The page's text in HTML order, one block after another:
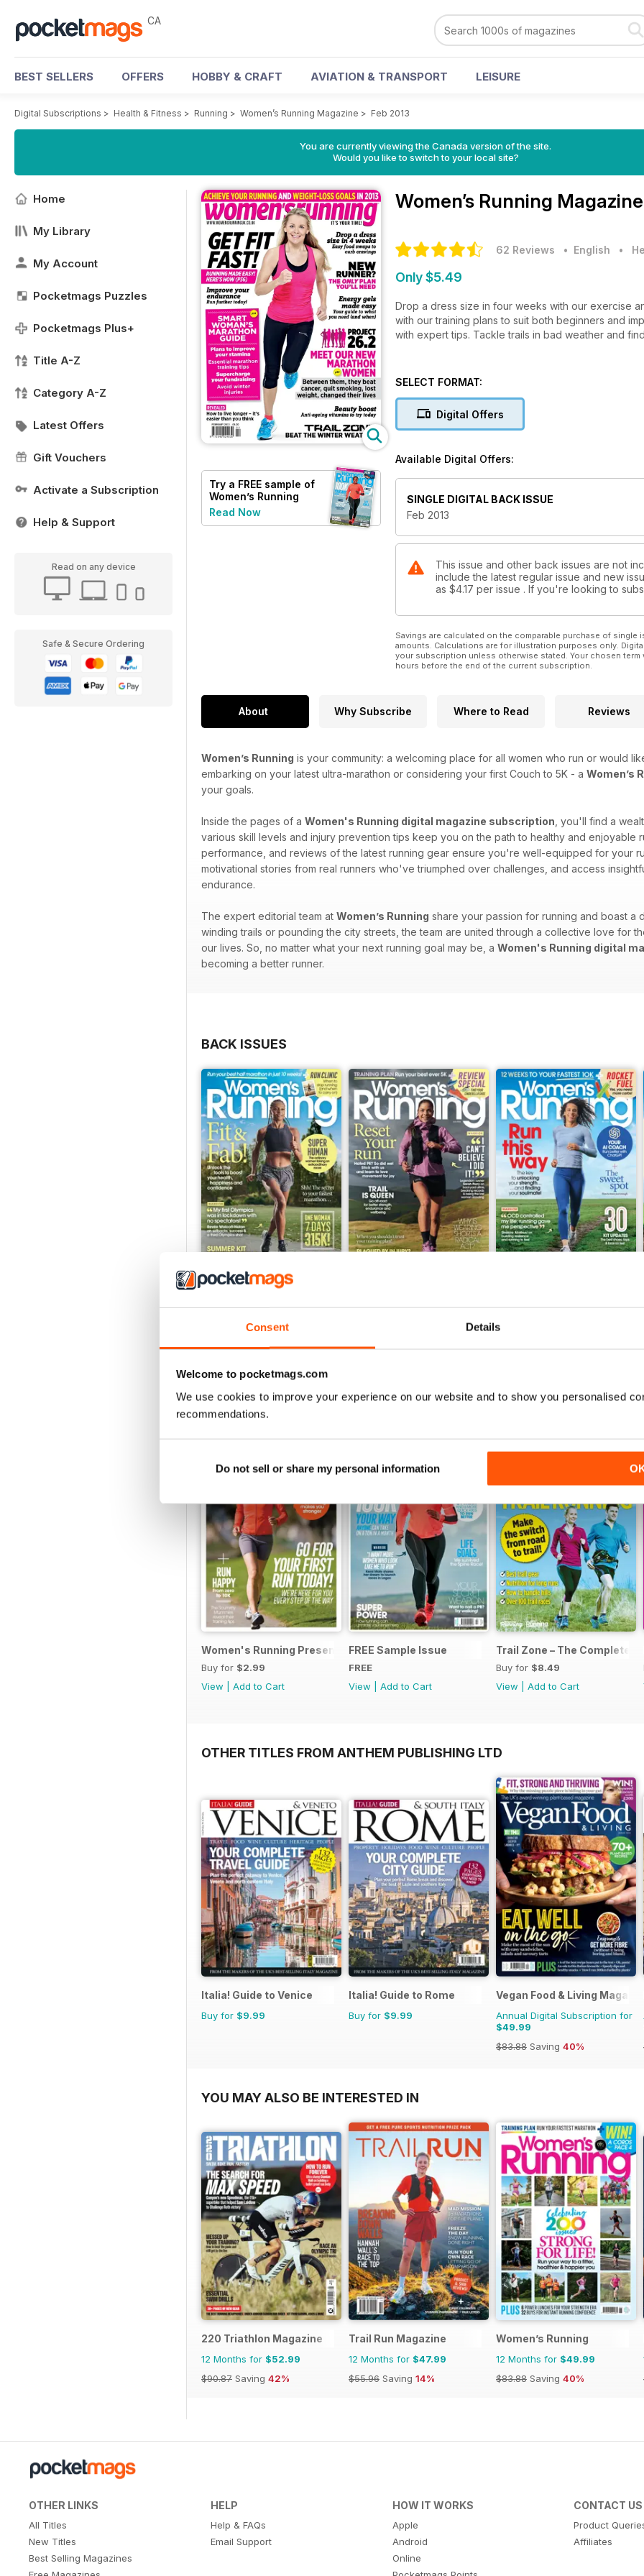
Consent Details
Welcome to pocketmags.com
We use cookies to improve your experience on our website and to show you personalised
recommendations.
Do not sell or share my personal information
CA
BEST SELLERS OFFERS HOBBY & CRAFT AVIATION & TRANSPORT LEISURE
Digital Subscriptions > Health & Fitness > Running > Women’s Running Magazine > Feb 2013
You are currently viewing the Canada version of the site.
Would you like to switch to your local site?
Home
My Library
My Account
Pocketmags Puzzles
Pocketmags Plus+
Title A-Z
Category A-Z
Latest Offers
Gift Vouchers
Activate a Subscription
Help & Support
Read on any device
Safe & Secure Ordering
Try a FREE sample of
Women’s Running
Read Now
Women’s Running Magazine
62 Reviews • English •
Only $5.49
Drop a dress size in four weeks with our exercise
with our training plans to suit both beginners and
with expert tips. Tackle trails in bad weather and
SELECT FORMAT:
Digital Offers
Available Digital Offers:
SINGLE DIGITAL BACK ISSUE
Feb 2013
This issue and other back issues are not
include the latest regular issue and new
as $4.17 per issue . If you're looking to
Savings are calculated on the comparable purchase of
amounts. Calculations are for illustration purposes only.
your subscription unless otherwise stated. Your chosen
hours before the end of the current subscription.
About Why Subscribe Where to Read Reviews
Women’s Running is your community: a welcoming place for all women who run or would
embarking on your latest ultra-marathon or considering your first Couch to 5K - a Women’s
your goals.
Inside the pages of a Women's Running digital magazine subscription , you'll find a
various skill levels and injury prevention tips keep you on the path to healthy and
performance, and reviews of the latest running gear ensure you're well-equipped for your
motivational stories from real runners who've triumphed over challenges, and access
endurance.
The expert editorial team at Women’s Running share your passion for running and boast
winding trails or pounding the city streets, the team are united through a collective love for
our lives. So, no matter what your next running goal may be, a Women's Running digital
becoming a better runner.
BACK ISSUES
July 2026
Add to Cart
SPECIAL EDITIONS
Women's Running Presents... Start Running
Buy for $2.99
View
Add to Cart
FREE Sample Issue
FREE
View
Add to Cart
Trail Zone – The Complete
Buy for $8.49
View
Add to Cart
OTHER TITLES FROM ANTHEM PUBLISHING LTD
Italia! Guide to Venice
Buy for $9.99
Italia! Guide to Rome
Buy for $9.99
Vegan Food & Living
Annual Digital Subscription for
$49.99
$83.88 Saving 40%
YOU MAY ALSO BE INTERESTED IN
220 Triathlon Magazine
12 Months for $52.99
$90.87 Saving 42%
Trail Run Magazine
12 Months for $47.99
$55.96 Saving 14%
Women’s Running
12 Months for $49.99
$83.88 Saving 40%
OTHER LINKS
All Titles
New Titles
Best Selling Magazines
HELP
Help & FAQs
Email Support
HOW IT WORKS
Apple
Android
Online
CONTACT US
Product
Affiliates